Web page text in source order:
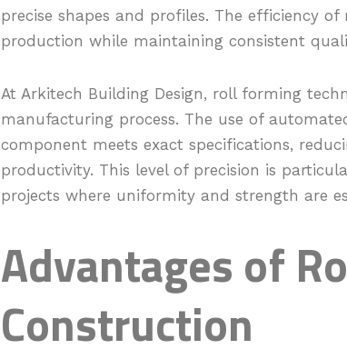
precise shapes and profiles. The efficiency
production while maintaining consistent
At Arkitech Building Design, roll forming
manufacturing process. The use of
component meets exact specifications,
productivity. This level of precision is
projects where uniformity and strength are
Advantages of
Construction